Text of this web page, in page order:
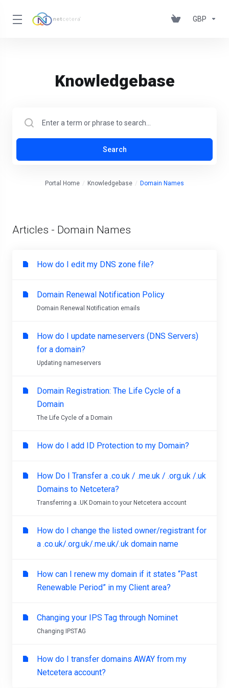
GBP
Knowledgebase
Search
Portal Home Knowledgebase Domain Names
Articles - Domain Names
How do I edit my DNS zone file?
Domain Renewal Notification Policy
Domain Renewal Notification emails
How do I update nameservers (DNS Servers)
for a domain?
Updating nameservers
Domain Registration: The Life Cycle of a
Domain
The Life Cycle of a Domain
How do I add ID Protection to my Domain?
How Do I Transfer a .co.uk / .me.uk / .org.uk /.uk
Domains to Netcetera?
Transferring a .UK Domain to your Netcetera account
How do I change the listed owner/registrant for
a .co.uk/.org.uk/.me.uk/.uk domain name
How can I renew my domain if it states “Past
Renewable Period” in my Client area?
Changing your IPS Tag through Nominet
Changing IPSTAG
How do I transfer domains AWAY from my
Netcetera account?